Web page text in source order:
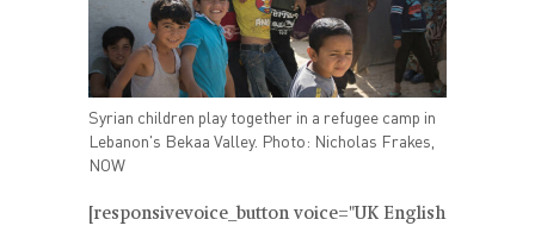
Syrian children play together in a refugee camp in
Lebanon's Bekaa Valley. Photo: Nicholas Frakes,
NOW
[responsivevoice_button voice="UK English